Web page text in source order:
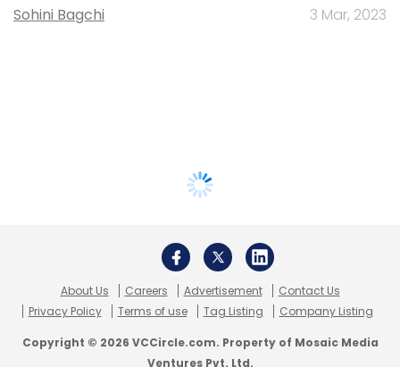
Sohini Bagchi 3 Mar, 2023
About Us Careers Advertisement
Contact Us
Privacy Policy
Terms of use Tag Listing Company Listing
Copyright © 2026 VCCircle.com. Property of Mosaic Media
Ventures Pvt. Ltd.